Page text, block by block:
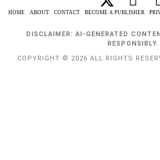
HOME ABOUT CONTACT BECOME A PUBLISHER
DISCLAIMER: AI-GENERATED
RESPONSIBLY.
COPYRIGHT © 2026 ALL RIGHTS